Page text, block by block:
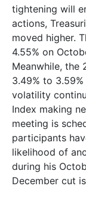
tightening will
actions,
moved higher.
4.55% on
Meanwhile, the
3.49% to
volatility
Index making
meeting is
participants
likelihood of
during his
December cut